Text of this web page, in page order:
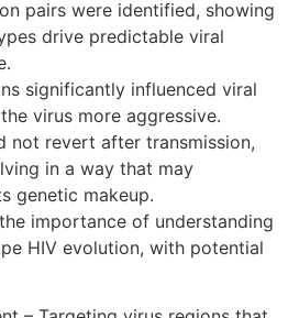
pairs were identified, showing
drive predictable viral
significantly influenced viral
virus more aggressive.
not revert after transmission,
in a way that may
genetic makeup.
importance of understanding
HIV evolution, with potential